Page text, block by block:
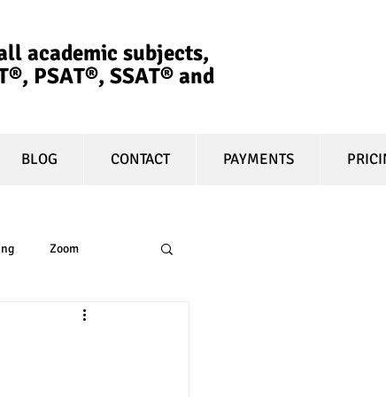
academic subjects,
PSAT®, SSAT®​ and
BLOG CONTACT PAYMENTS
Zoom